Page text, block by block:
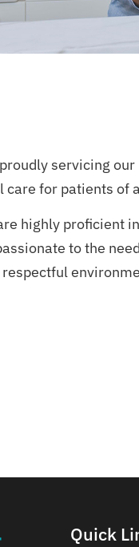
servicing
care for patients of
highly proficient
to the
Quick